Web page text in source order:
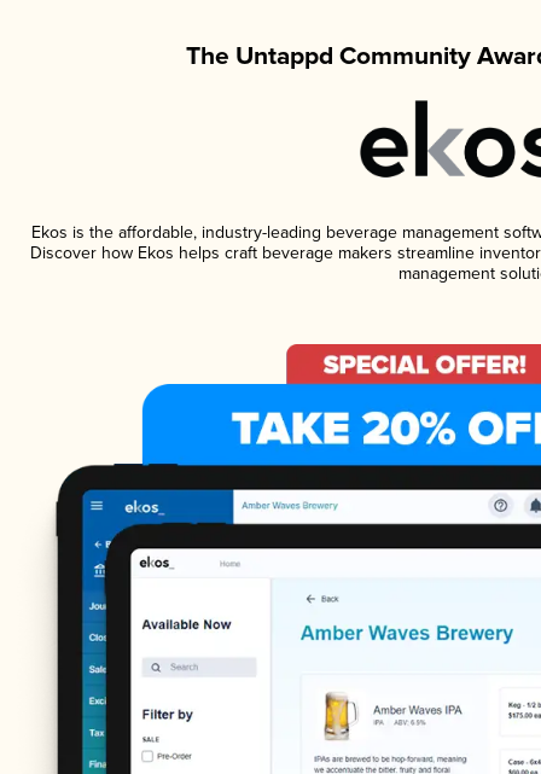
The Untappd Community
Ekos is the affordable, industry-leading beverage management
Discover how Ekos helps craft beverage makers streamline
management